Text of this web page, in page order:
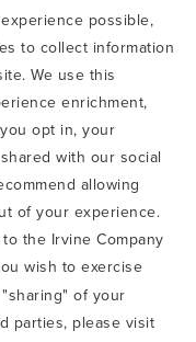
PRIVACY POLICY
CHOICES
SITEMAP
COMPANY. ALL
AND ARE HAVING
CALL 949-720-3100
APPLE LOGO ARE
IN THE U.S. AND
PLAY LOGO ARE
possible,
to collect information
We use this
enrichment,
opt in, your
with our social
allowing
of your experience.
the Irvine Company
wish to exercise
of your
parties, please visit